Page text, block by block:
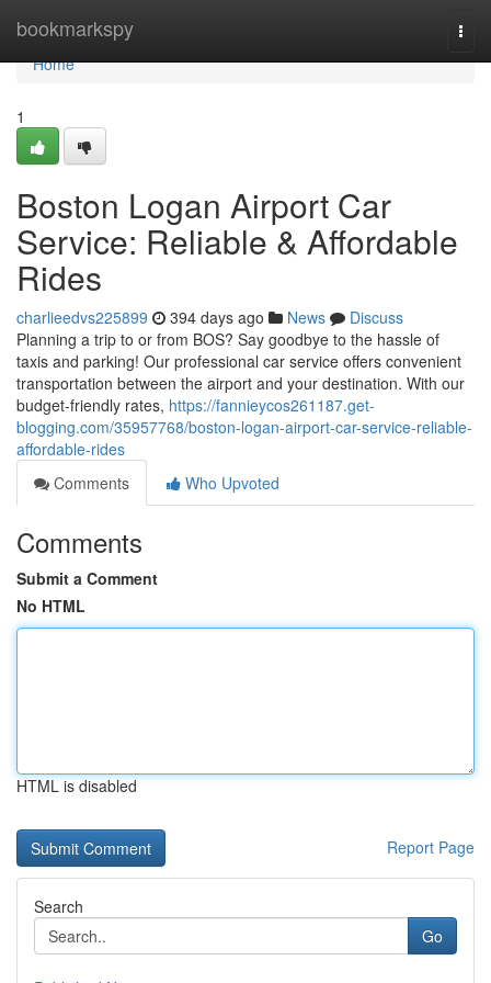
bookmarkspy
Home
Home
1
Boston Logan Airport Car
Service: Reliable & Affordable
Rides
charlieedvs225899 394 days ago News
Discuss
Planning a trip to or from BOS? Say goodbye to the hassle of
taxis and parking! Our professional car service offers convenient
transportation between the airport and your destination. With our
budget-friendly rates, https://fannieycos261187.get-
blogging.com/35957768/boston-logan-airport-car-service-reliable-
affordable-rides
Comments
Who Upvoted
Comments
Submit a Comment
No HTML
HTML is disabled
Report Page
Search
Go